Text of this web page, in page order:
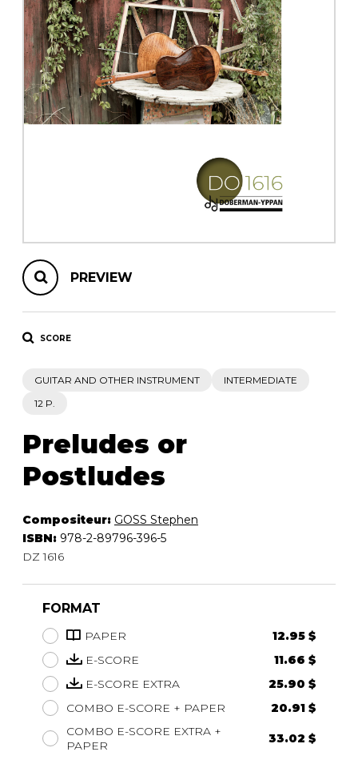
OTHER PRODUCTS
Chamber Music
with Guitar
PREVIEW
SCORE
GUITAR AND OTHER INSTRUMENT
INTERMEDIATE
12 P.
Preludes or
Postludes
Compositeur: GOSS Stephen
ISBN: 978-2-89796-396-5
DZ 1616
FORMAT
PAPER
12.95 $
E-SCORE
11.66 $
E-SCORE EXTRA
25.90 $
COMBO E-SCORE + PAPER
20.91 $
COMBO E-SCORE EXTRA +
PAPER
33.02 $